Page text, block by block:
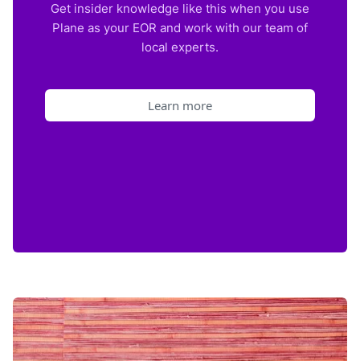
Get insider knowledge like this when you use
Plane as your EOR and work with our team of
local experts.
Learn more